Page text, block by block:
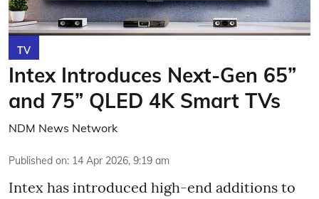
TV
Intex Introduces Next-Gen 65”
and 75” QLED 4K Smart TVs
NDM News Network
Published on: 14 Apr 2026, 9:19 am
Intex has introduced high-end additions to